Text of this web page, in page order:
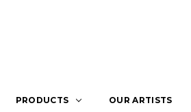
PRODUCTS OUR ARTISTS